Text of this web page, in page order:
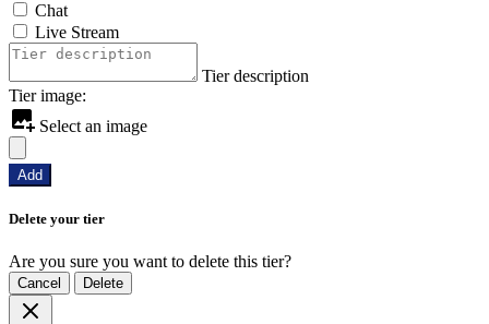
Chat
Live Stream
Tier description
Tier image:
Select an image
Add
Delete your tier
Are you sure you want to delete this tier?
Cancel Delete